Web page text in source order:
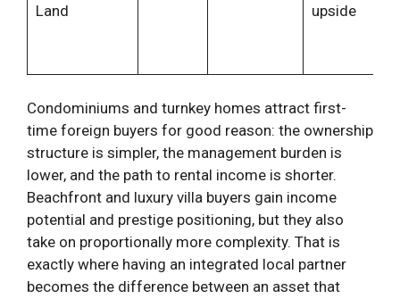
Land
upside
Condominiums and turnkey homes attract first-
time foreign buyers for good reason: the ownership
structure is simpler, the management burden is
lower, and the path to rental income is shorter.
Beachfront and luxury villa buyers gain income
potential and prestige positioning, but they also
take on proportionally more complexity. That is
exactly where having an integrated local partner
becomes the difference between an asset that